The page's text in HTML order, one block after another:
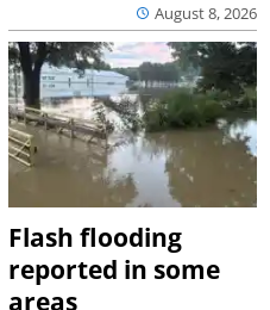
August 8, 2026
Flash flooding
reported in some
areas